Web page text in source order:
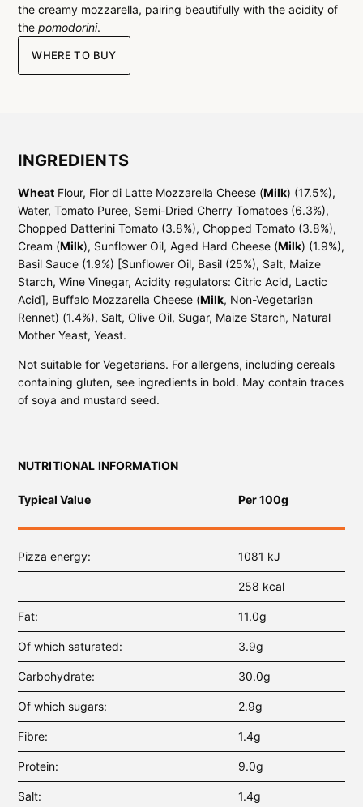
the creamy mozzarella, pairing beautifully with the acidity of
the pomodorini.
WHERE TO BUY
INGREDIENTS
WheatFlour, Fior di Latte Mozzarella Cheese (Milk) (17.5%),
Water, Tomato Puree, Semi-Dried Cherry Tomatoes (6.3%),
Chopped Datterini Tomato (3.8%), Chopped Tomato (3.8%),
Cream (Milk), Sunflower Oil, Aged Hard Cheese (Milk) (1.9%),
Basil Sauce (1.9%) [Sunflower Oil, Basil (25%), Salt, Maize
Starch, Wine Vinegar, Acidity regulators: Citric Acid, Lactic
Acid], Buffalo Mozzarella Cheese (Milk, Non-Vegetarian
Rennet) (1.4%), Salt, Olive Oil, Sugar, Maize Starch, Natural
Mother Yeast, Yeast.
Not suitable for Vegetarians. For allergens, including cereals
containing gluten, see ingredients in bold. May contain traces
of soya and mustard seed.
NUTRITIONAL INFORMATION
Typical Value Per 100g
Pizza energy 1081 kJ
258 kcal
Fat 11.0g
Of which saturated 3.9g
Carbohydrate 30.0g
Of which sugars 2.9g
Fibre 1.4g
Protein 9.0g
Salt 1.4g